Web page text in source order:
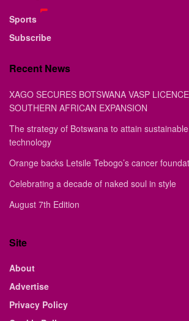
Sports
Subscribe
Recent News
XAGO SECURES BOTSWANA VASP
SOUTHERN AFRICAN EXPANSION
The strategy of Botswana to attain
technology
Orange backs Letsile Tebogo’s cancer
Celebrating a decade of naked soul in style
August 7th Edition
Site
About
Advertise
Privacy Policy